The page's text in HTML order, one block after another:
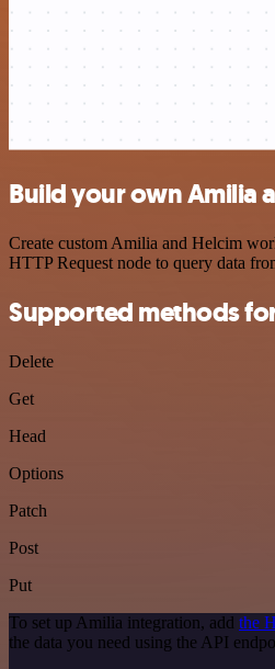
Build your own Amilia
Create custom Amilia and Helcim
HTTP Request node to query data
Supported methods
Delete
Get
Head
Options
Patch
Post
Put
To set up Amilia integration, add the
the data you need using the API